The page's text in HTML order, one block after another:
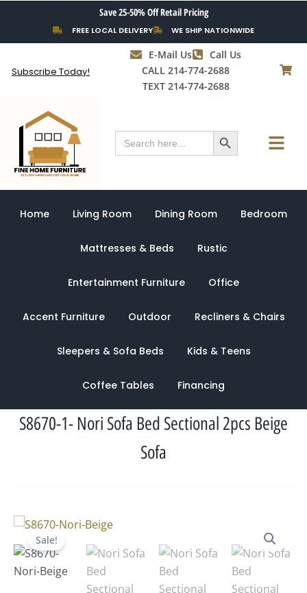
content
Save 25-50% Off Retail Pricing
FREE LOCAL DELIVERY WE SHIP NATIONWIDE
Subscribe Today!
E-Mail Us
Call Us
CALL 214-774-2688
TEXT 214-774-2688
Search
for:
Search Button Menu
Home Living Room Dining Room Bedroom
Mattresses & Beds Rustic
Entertainment Furniture Office
Accent Furniture Outdoor Recliners & Chairs
Sleepers & Sofa Beds Kids & Teens
Coffee Tables Financing
S8670-1- Nori Sofa Bed Sectional 2pcs Beige
Sofa
Sale!
was:
$1,570.00.
is:
$944.00.